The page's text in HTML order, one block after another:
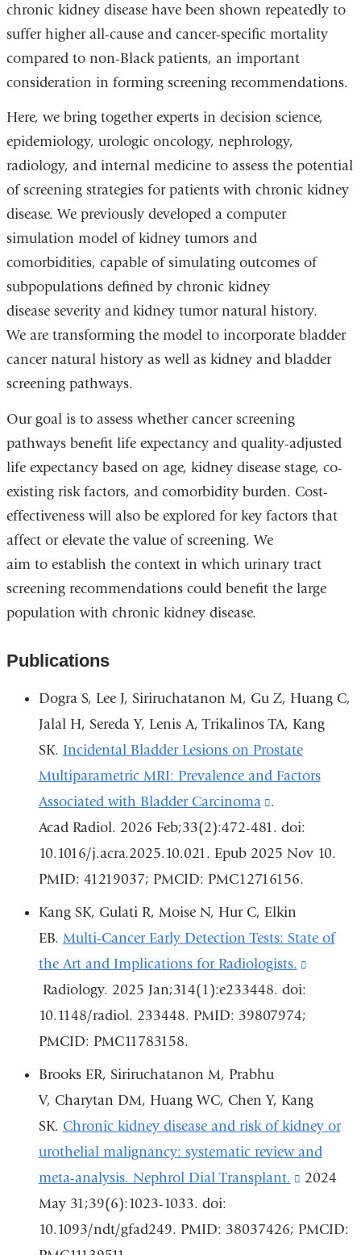
chronic kidney disease have been shown repeatedly to
suffer higher all-cause and cancer-specific mortality
compared to non-Black patients, an important
consideration in forming screening recommendations.
Here, we bring together experts in decision science,
epidemiology, urologic oncology, nephrology,
radiology, and internal medicine to assess the potential
of screening strategies for patients with chronic kidney
disease. We previously developed a computer
simulation model of kidney tumors and
comorbidities, capable of simulating outcomes of
subpopulations defined by chronic kidney
disease severity and kidney tumor natural history.
We are transforming the model to incorporate bladder
cancer natural history as well as kidney and bladder
screening pathways.
Our goal is to assess whether cancer screening
pathways benefit life expectancy and quality-adjusted
life expectancy based on age, kidney disease stage, co-
existing risk factors, and comorbidity burden. Cost-
effectiveness will also be explored for key factors that
affect or elevate the value of screening. We
aim to establish the context in which urinary tract
screening recommendations could benefit the large
population with chronic kidney disease.
Publications
Dogra S, Lee J, Siriruchatanon M, Gu Z, Huang C,
Jalal H, Sereda Y, Lenis A, Trikalinos TA, Kang
SK. Incidental Bladder Lesions on Prostate
Multiparametric MRI: Prevalence and Factors
Associated with Bladder Carcinoma
(link
is
external
and
opens
in
a
new
window)
.
Acad Radiol. 2026 Feb;33(2):472-481. doi:
10.1016/j.acra.2025.10.021. Epub 2025 Nov 10.
PMID: 41219037; PMCID: PMC12716156.
Kang SK, Gulati R, Moise N, Hur C, Elkin
EB. Multi-Cancer Early Detection Tests: State of
the Art and Implications for Radiologists.
in
a
new
Radiology. 2025 Jan;314(1):e233448. doi:
10.1148/radiol. 233448. PMID: 39807974;
PMCID: PMC11783158.
Brooks ER, Siriruchatanon M, Prabhu
V, Charytan DM, Huang WC, Chen Y, Kang
SK. Chronic kidney disease and risk of kidney or
urothelial malignancy: systematic review and
meta-analysis. Nephrol Dial Transplant.
(link
external
2024
May 31;39(6):1023-1033. doi:
10.1093/ndt/gfad249. PMID: 38037426; PMCID: